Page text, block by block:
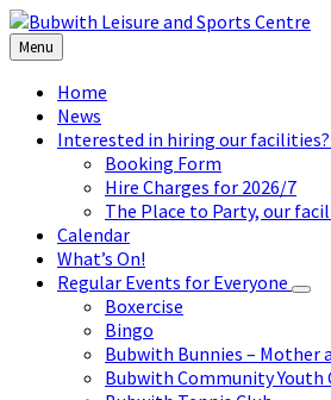
Skip
to
content
Skip
to
left
sidebar
Skip
to
footer
Menu
Home
News
Interested in hiring our facilities?
Booking Form
Hire Charges for 2026/7
The Place to Party, our
Calendar
What’s On!
Regular Events for Everyone
Boxercise
Bingo
Bubwith Bunnies – Mother
Bubwith Community Youth